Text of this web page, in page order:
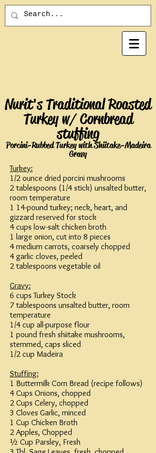
Nurit's Traditional Roasted
Turkey w/ Cornbread
stuffing
Porcini-Rubbed Turkey with Shiitake-Madeira
Gravy
Turkey:
1/2 ounce dried porcini mushrooms
2 tablespoons (1/4 stick) unsalted butter,
room temperature
1 14-pound turkey; neck, heart, and
gizzard reserved for stock
4 cups low-salt chicken broth
1 large onion, cut into 8 pieces
4 medium carrots, coarsely chopped
4 garlic cloves, peeled
2 tablespoons vegetable oil
Gravy:
6 cups Turkey Stock
7 tablespoons unsalted butter, room
temperature
1/4 cup all-purpose flour
1 pound fresh shiitake mushrooms,
stemmed, caps sliced
1/2 cup Madeira
Stuffing:
1 Buttermilk Corn Bread (recipe follows)
4 Cups Onions, chopped
2 Cups Celery, chopped
3 Cloves Garlic, minced
1 Cup Chicken Broth
2 Apples, Chopped
½ Cup Parsley, Fresh